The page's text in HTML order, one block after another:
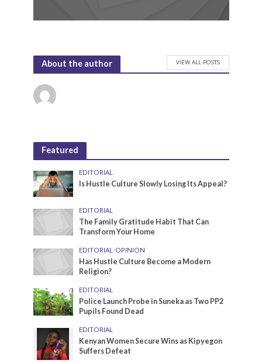
About the author VIEW ALL POSTS
Featured
EDITORIAL
Is Hustle Culture Slowly Losing Its Appeal?
EDITORIAL
The Family Gratitude Habit That Can
Transform Your Home
EDITORIAL•OPINION
Has Hustle Culture Become a Modern
Religion?
EDITORIAL
Police Launch Probe in Suneka as Two PP2
Pupils Found Dead
EDITORIAL
Kenyan Women Secure Wins as Kipyegon
Suffers Defeat